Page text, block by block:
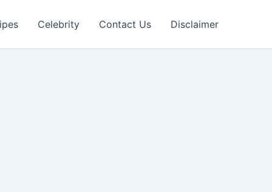
Celebrity Contact Us Disclaimer